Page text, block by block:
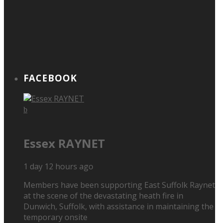
FACEBOOK
Essex RAYNET
1 day 12 hours ago
Members have been supporting East Suffolk Raynet
at the scene of the devastating heath fire in
Dunwich, Suffolk, with assistance in maintaining the
temporary onsite